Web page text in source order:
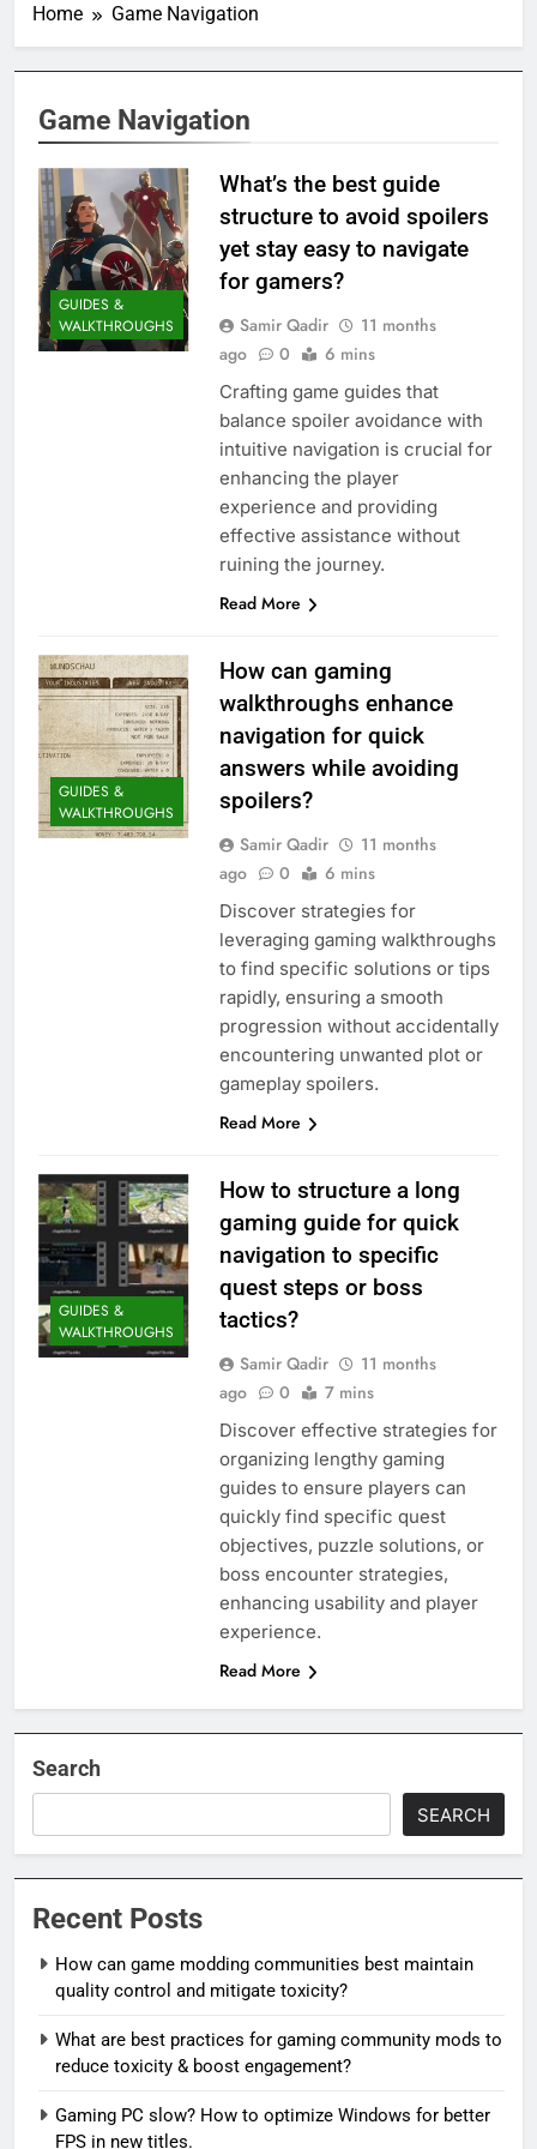
Home Game Navigation
Game Navigation
GUIDES &
WALKTHROUGHS
What’s the best guide
structure to avoid spoilers
yet stay easy to navigate
for gamers?
Samir Qadir
11 months
ago
0 6 mins
Crafting game guides that
balance spoiler avoidance with
intuitive navigation is crucial for
enhancing the player
experience and providing
effective assistance without
ruining the journey.
Read More
GUIDES &
WALKTHROUGHS
How can gaming
walkthroughs enhance
navigation for quick
answers while avoiding
spoilers?
Samir Qadir
11 months
ago
0 6 mins
Discover strategies for
leveraging gaming walkthroughs
to find specific solutions or tips
rapidly, ensuring a smooth
progression without accidentally
encountering unwanted plot or
gameplay spoilers.
Read More
GUIDES &
WALKTHROUGHS
How to structure a long
gaming guide for quick
navigation to specific
quest steps or boss
tactics?
Samir Qadir
11 months
ago
0 7 mins
Discover effective strategies for
organizing lengthy gaming
guides to ensure players can
quickly find specific quest
objectives, puzzle solutions, or
boss encounter strategies,
enhancing usability and player
experience.
Read More
Search
SEARCH
Recent Posts
How can game modding communities best maintain
quality control and mitigate toxicity?
What are best practices for gaming community mods to
reduce toxicity & boost engagement?
Gaming PC slow? How to optimize Windows for better
FPS in new titles.